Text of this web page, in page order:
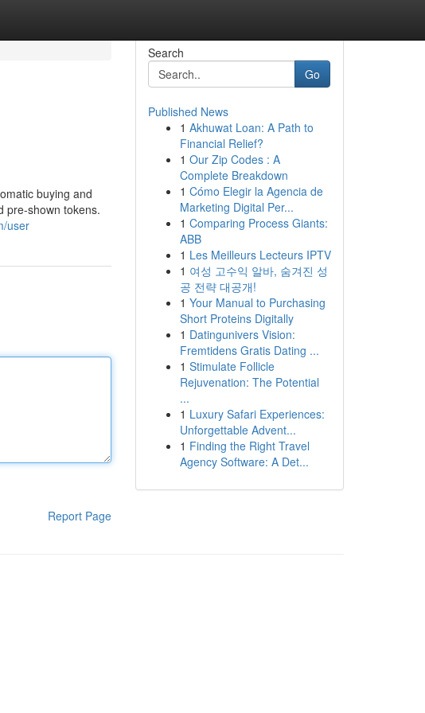
buying and
pre-shown tokens.
user
Report Page
Search
Go
Published News
1 Akhuwat Loan: A Path to
Financial Relief?
1 Our Zip Codes : A
Complete Breakdown
1 Cómo Elegir la Agencia de
Marketing Digital Per...
1 Comparing Process Giants:
ABB
1 Les Meilleurs Lecteurs IPTV
1 여성 고수익 알바, 숨겨진 성
공 전략 대공개!
1 Your Manual to Purchasing
Short Proteins Digitally
1 Datingunivers Vision:
Fremtidens Gratis Dating ...
1 Stimulate Follicle
Rejuvenation: The Potential
...
1 Luxury Safari Experiences:
Unforgettable Advent...
1 Finding the Right Travel
Agency Software: A Det...